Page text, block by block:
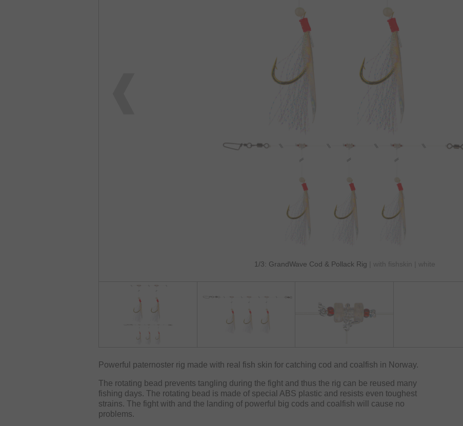
1/3: GrandWave Cod & Pollack Rig
| with fishskin | white
Powerful paternoster rig made with real fish skin for catching cod and coalfish in Norway.
The rotating bead prevents tangling during the fight and thus the rig can be reused many
fishing days. The rotating bead is made of special ABS plastic and resists even toughest
strains. The fight with and the landing of powerful big cods and coalfish will cause no
problems.